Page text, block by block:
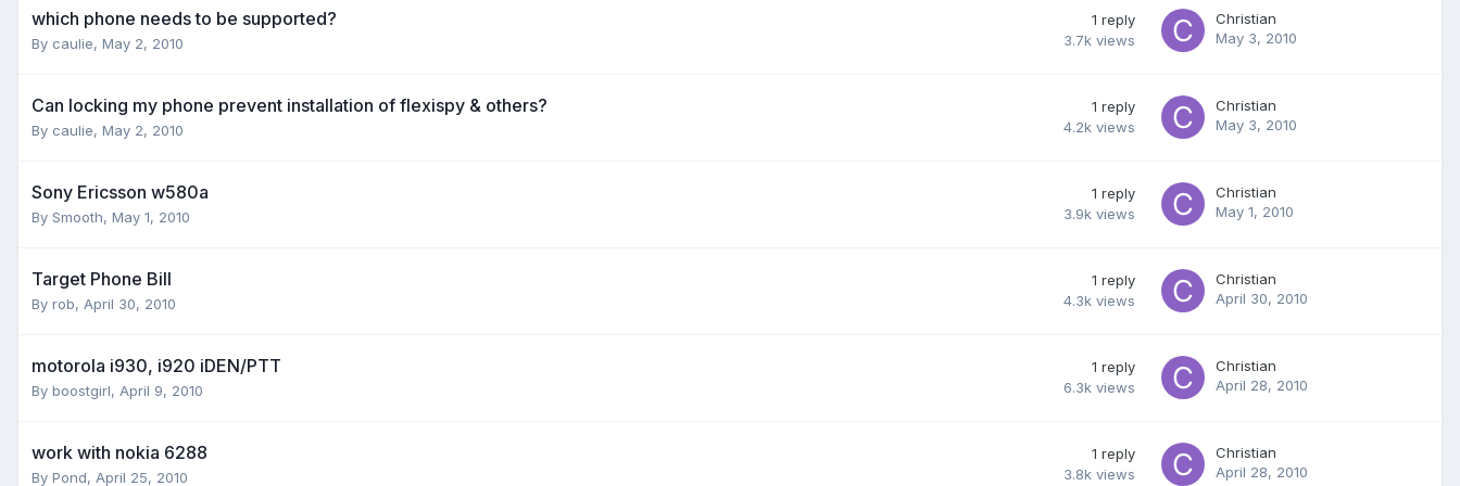
which phone needs to be supported?
By caulie, May 2, 2010
1 reply
3.7k views
Christian
May 3, 2010
Can locking my phone prevent installation of flexispy & others?
By caulie, May 2, 2010
1 reply
4.2k views
Christian
May 3, 2010
Sony Ericsson w580a
By Smooth, May 1, 2010
1 reply
3.9k views
Christian
May 1, 2010
Target Phone Bill
By rob, April 30, 2010
1 reply
4.3k views
Christian
April 30, 2010
motorola i930, i920 iDEN/PTT
By boostgirl, April 9, 2010
1 reply
6.3k views
Christian
April 28, 2010
work with nokia 6288
By Pond, April 25, 2010
1 reply
3.8k views
Christian
April 28, 2010